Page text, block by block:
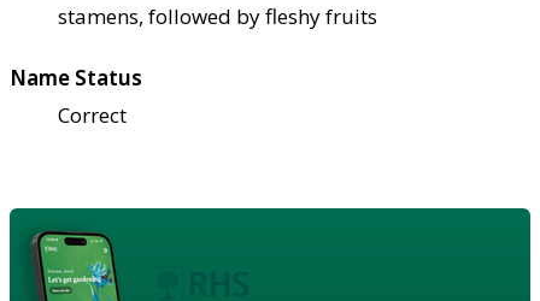
stamens, followed by fleshy fruits
Name Status
Correct